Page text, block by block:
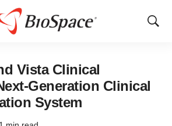
Show
Vista Clinical
Generation Clinical
System